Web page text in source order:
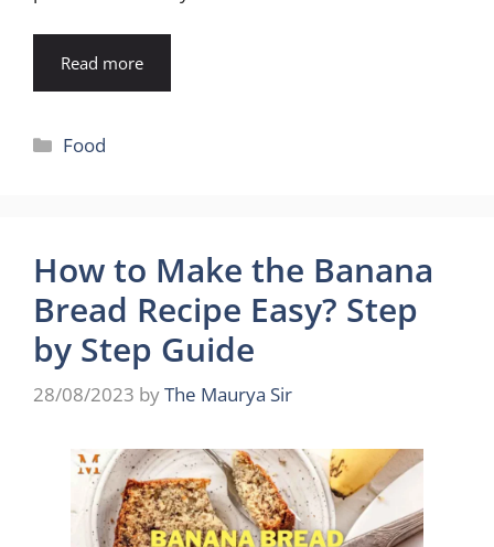
Read more
Categories
Food
How to Make the Banana
Bread Recipe Easy? Step
by Step Guide
28/08/2023 byThe Maurya Sir